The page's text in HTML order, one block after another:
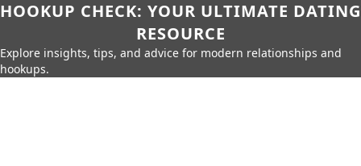
HOOKUP CHECK: YOUR ULTIMATE DATING
RESOURCE
Explore insights, tips, and advice for modern relationships and
hookups.